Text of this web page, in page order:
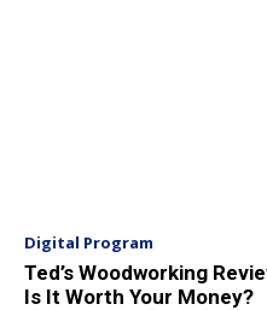
Digital Program
Ted’s Woodworking
Is It Worth Your Money?